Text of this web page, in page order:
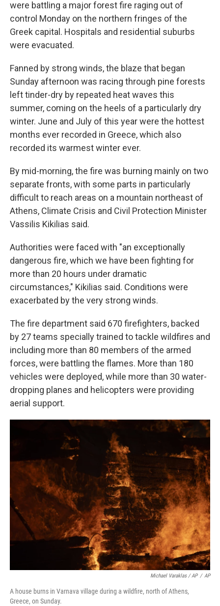
were battling a major forest fire raging out of
control Monday on the northern fringes of the
Greek capital. Hospitals and residential suburbs
were evacuated.
Fanned by strong winds, the blaze that began
Sunday afternoon was racing through pine forests
left tinder-dry by repeated heat waves this
summer, coming on the heels of a particularly dry
winter. June and July of this year were the hottest
months ever recorded in Greece, which also
recorded its warmest winter ever.
By mid-morning, the fire was burning mainly on two
separate fronts, with some parts in particularly
difficult to reach areas on a mountain northeast of
Athens, Climate Crisis and Civil Protection Minister
Vassilis Kikilias said.
Authorities were faced with "an exceptionally
dangerous fire, which we have been fighting for
more than 20 hours under dramatic
circumstances," Kikilias said. Conditions were
exacerbated by the very strong winds.
The fire department said 670 firefighters, backed
by 27 teams specially trained to tackle wildfires and
including more than 80 members of the armed
forces, were battling the flames. More than 180
vehicles were deployed, while more than 30 water-
dropping planes and helicopters were providing
aerial support.
Michael Varaklas / AP / AP
A house burns in Varnava village during a wildfire, north of Athens,
Greece, on Sunday.